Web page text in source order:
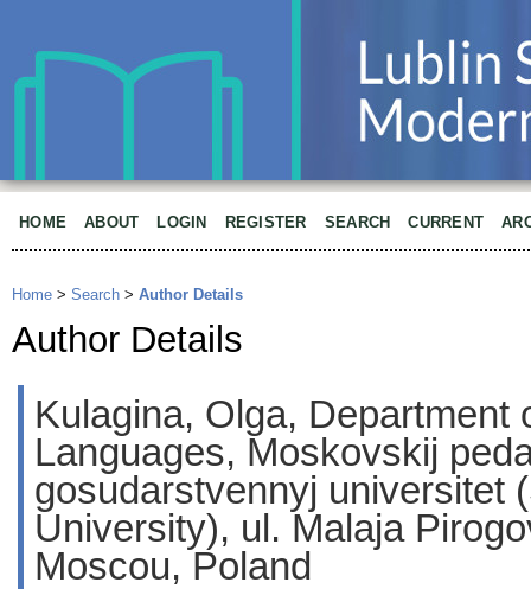
HOME ABOUT LOGIN REGISTER SEARCH CURRENT
Home > Search > Author Details
Author Details
Kulagina, Olga, Department
Languages, Moskovskij
gosudarstvennyj universitet
University), ul. Malaja
Moscou, Poland